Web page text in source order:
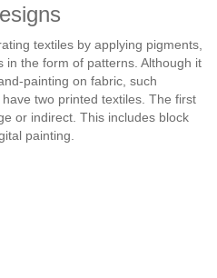
textiles by applying pigments,
the form of patterns. Although it
painting on fabric, such
two printed textiles. The first
or indirect. This includes block
painting.